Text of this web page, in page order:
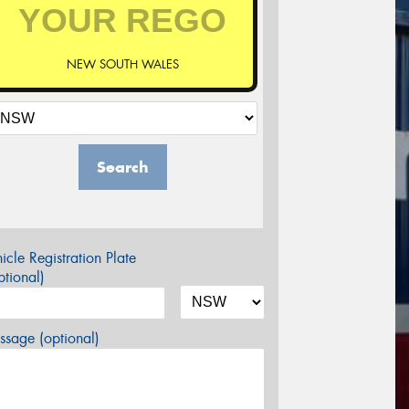
NEW SOUTH WALES
Search
Registration Plate
(optional)